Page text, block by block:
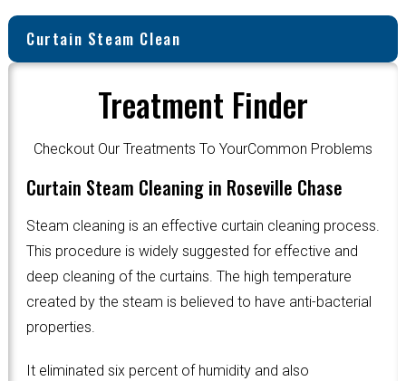
Curtain Steam Clean
Treatment Finder
Checkout Our Treatments To YourCommon Problems
Curtain Steam Cleaning in Roseville Chase
Steam cleaning is an effective curtain cleaning process.
This procedure is widely suggested for effective and
deep cleaning of the curtains. The high temperature
created by the steam is believed to have anti-bacterial
properties.
It eliminated six percent of humidity and also